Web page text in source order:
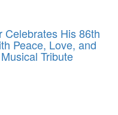
Celebrates His 86th
Peace, Love, and
Tribute